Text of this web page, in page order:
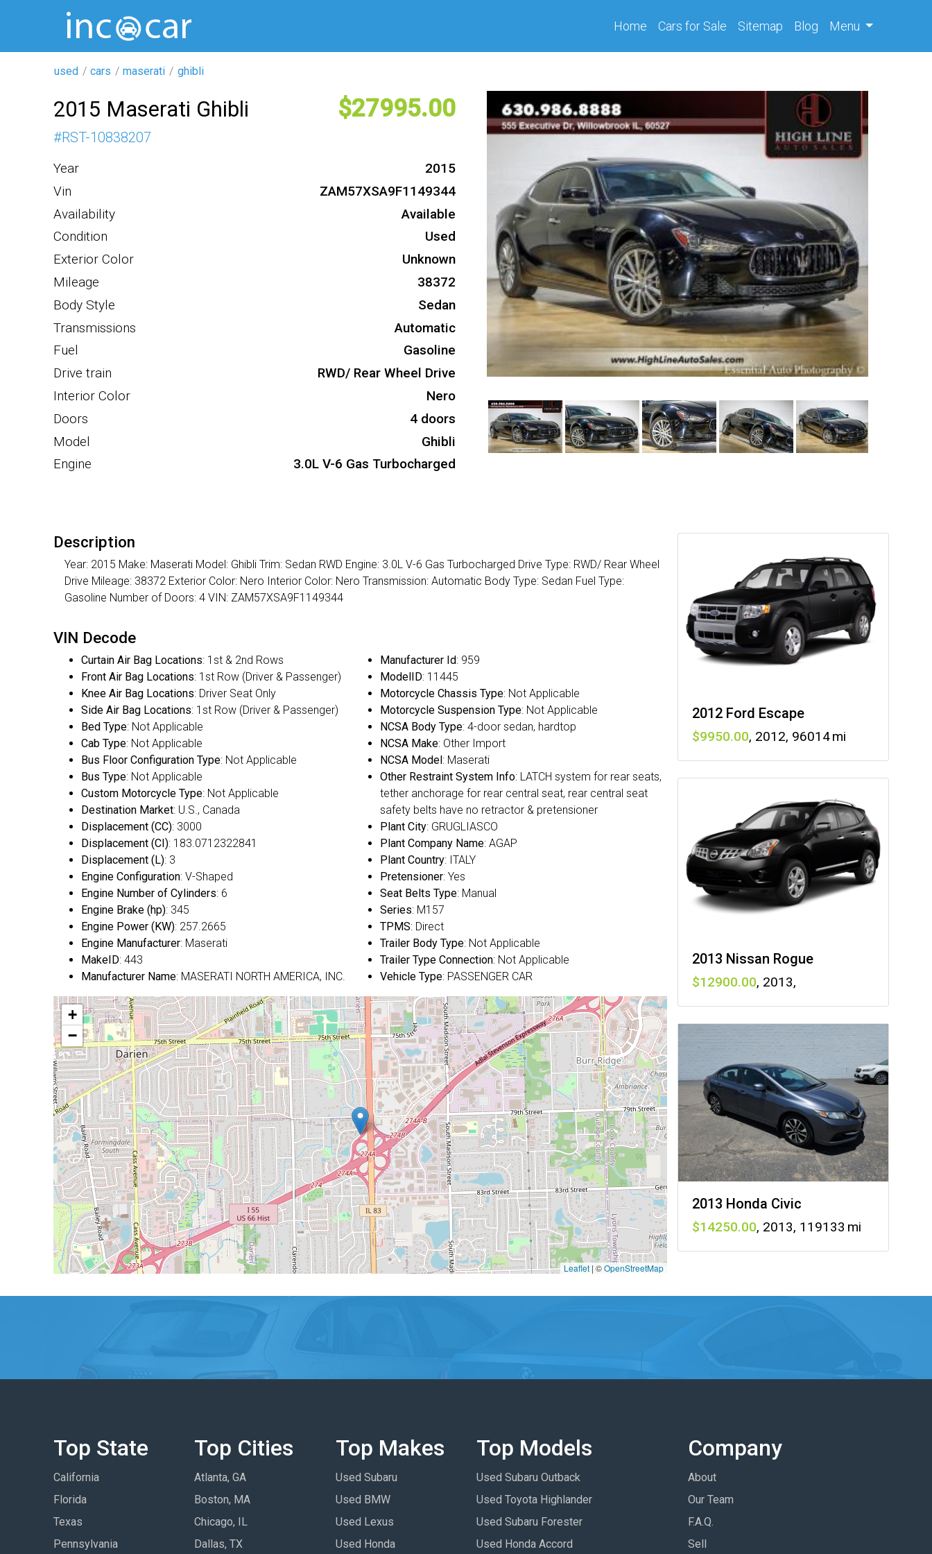
Home(current)
Cars for Sale Sitemap Blog Menu
used cars maserati ghibli
2015 Maserati Ghibli 27995
#RST-10838207
Year
2015
Vin
ZAM57XSA9F1149344
Availability
Available
Condition
Used
Exterior Color
Unknown
Mileage
38372
Body Style
Sedan
Transmissions
Automatic
Fuel
Gasoline
Drive train
RWD/ Rear Wheel Drive
Interior Color
Nero
Doors
4 doors
Model
Ghibli
Engine
3.0L V-6 Gas Turbocharged
Description
Year: 2015 Make: Maserati Model: Ghibli Trim: Sedan RWD Engine: 3.0L V-6 Gas Turbocharged Drive Type: RWD/ Rear Wheel
Drive Mileage: 38372 Exterior Color: Nero Interior Color: Nero Transmission: Automatic Body Type: Sedan Fuel Type:
Gasoline Number of Doors: 4 VIN: ZAM57XSA9F1149344
VIN Decode
Curtain Air Bag Locations: 1st & 2nd Rows
Front Air Bag Locations: 1st Row (Driver & Passenger)
Knee Air Bag Locations: Driver Seat Only
Side Air Bag Locations: 1st Row (Driver & Passenger)
Bed Type: Not Applicable
Cab Type: Not Applicable
Bus Floor Configuration Type: Not Applicable
Bus Type: Not Applicable
Custom Motorcycle Type: Not Applicable
Destination Market: U.S., Canada
Displacement (CC): 3000
Displacement (CI): 183.0712322841
Displacement (L): 3
Engine Configuration: V-Shaped
Engine Number of Cylinders: 6
Engine Brake (hp): 345
Engine Power (KW): 257.2665
Engine Manufacturer: Maserati
MakeID: 443
Manufacturer Name: MASERATI NORTH AMERICA, INC.
Manufacturer Id: 959
ModelID: 11445
Motorcycle Chassis Type: Not Applicable
Motorcycle Suspension Type: Not Applicable
NCSA Body Type: 4-door sedan, hardtop
NCSA Make: Other Import
NCSA Model : Maserati
Other Restraint System Info: LATCH system for rear seats,
tether anchorage for rear central seat, rear central seat
safety belts have no retractor & pretensioner
Plant City: GRUGLIASCO
Plant Company Name: AGAP
Plant Country: ITALY
Pretensioner: Yes
Seat Belts Type: Manual
Series: M157
TPMS: Direct
Trailer Body Type: Not Applicable
Trailer Type Connection: Not Applicable
Vehicle Type: PASSENGER CAR
+
−
Leaflet | ©OpenStreetMap
2012 Ford Escape
9950 , 2012, 96014
2013 Nissan Rogue
12900 , 2013,
2013 Honda Civic
14250 , 2013, 119133
Top State
California
Florida
Texas
Pennsylvania
Top Cities
Atlanta, GA
Boston, MA
Chicago, IL
Dallas, TX
Top Makes
Used Subaru
Used BMW
Used Lexus
Used Honda
Top Models
Used Subaru Outback
Used Toyota Highlander
Used Subaru Forester
Used Honda Accord
Company
About
Our Team
F.A.Q.
Sell